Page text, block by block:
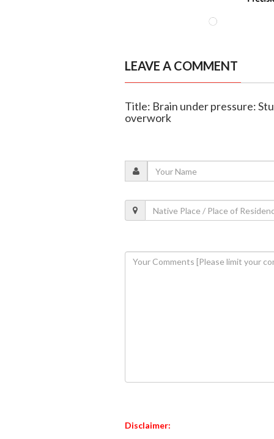
LEAVE A COMMENT
Title: Brain under pressure:
overwork
Disclaimer: